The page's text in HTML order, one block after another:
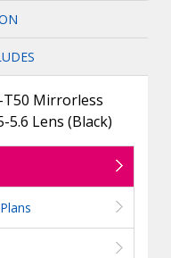
T50 Mirrorless
5.6 Lens (Black)